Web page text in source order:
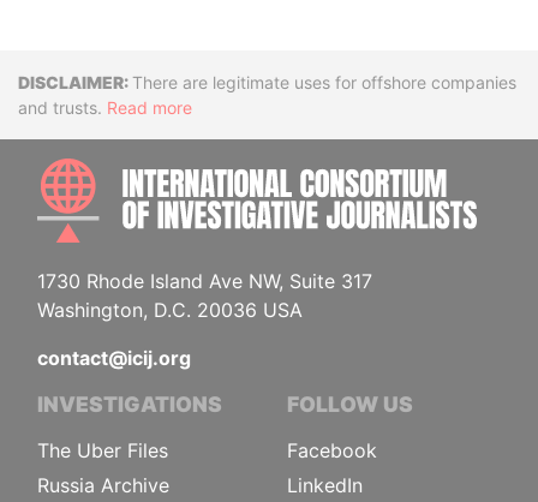
DisclaimerThere are legitimate uses for offshore companies
and trusts. Read more
1730 Rhode Island Ave NW, Suite 317
Washington, D.C. 20036 USA
contact@icij.org
INVESTIGATIONS
The Uber Files
Russia Archive
FOLLOW US
Facebook
LinkedIn